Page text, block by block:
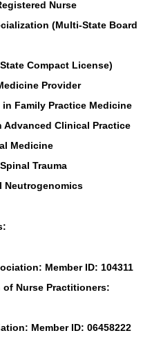
Nurse
(Multi-State Board
Compact License)
Provider
in Family Practice Medicine
Advanced Clinical Practice
Medicine
Trauma
Neutrogenomics
Member ID: 104311
of Nurse Practitioners:
Member ID: 06458222